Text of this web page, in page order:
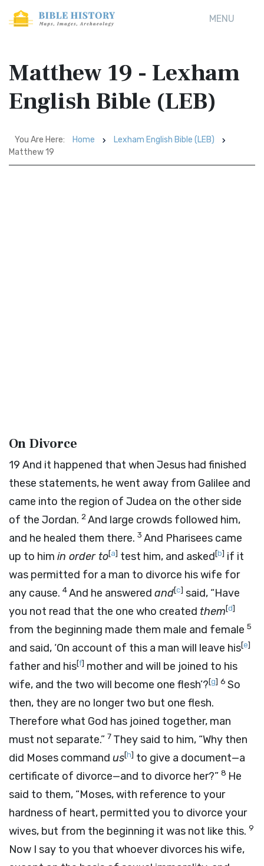
MENU
Matthew 19 - Lexham
English Bible (LEB)
You Are Here: Home
Lexham English Bible (LEB)
Matthew 19
On Divorce
19 And it happened that when Jesus had finished
these statements, he went away from Galilee and
came into the region of Judea on the other side
of the Jordan. 2And large crowds followed him,
and he healed them there. 3 And Pharisees came
up to him in order to[a] test him, and asked[b] if it
was permitted for a man to divorce his wife for
any cause. 4And he answered and[c] said, “Have
you not read that the one who created them[d]
from the beginning made them male and female 5
and said, ‘On account of this a man will leave his[e]
father and his[f] mother and will be joined to his
wife, and the two will become one flesh’?[g] 6 So
then, they are no longer two but one flesh.
Therefore what God has joined together, man
must not separate.” 7 They said to him, “Why then
did Moses command us[h] to give a document—a
certificate of divorce—and to divorce her?” 8 He
said to them, “Moses, with reference to your
hardness of heart, permitted you to divorce your
wives, but from the beginning it was not like this. 9
Now I say to you that whoever divorces his wife,